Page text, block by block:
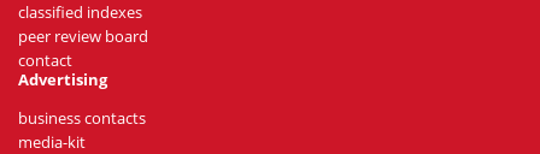
classified indexes
peer review board
contact
Advertising
business contacts
media-kit